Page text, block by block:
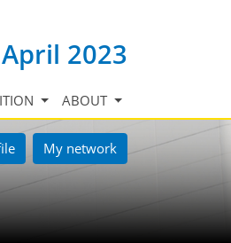
2023
ABOUT
My network